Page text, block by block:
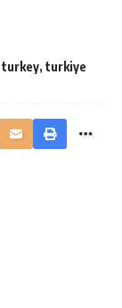
turkey, turkiye